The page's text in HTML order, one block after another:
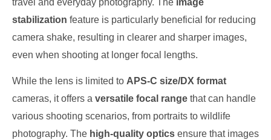
travel and everyday photography. The image
stabilization feature is particularly beneficial for reducing
camera shake, resulting in clearer and sharper images,
even when shooting at longer focal lengths.
While the lens is limited to APS-C size/DX format
cameras, it offers a versatile focal range that can handle
various shooting scenarios, from portraits to wildlife
photography. The high-quality optics ensure that images